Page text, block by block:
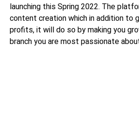
launching this Spring 2022. The
content creation which in addition to
profits, it will do so by making you
branch you are most passionate